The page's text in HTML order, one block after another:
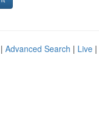
Advanced Search | Live |